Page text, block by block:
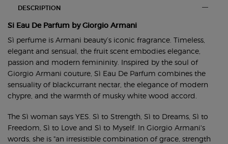
DESCRIPTION
Si Eau De Parfum by Giorgio Armani
Sì perfume is Armani beauty’s iconic fragrance. Timeless,
elegant and sensual, the fruit scent embodies elegance,
passion and modern femininity. Inspired by the soul of
Giorgio Armani couture, Sì Eau De Parfum combines the
sensuality of blackcurrant nectar, the elegance of modern
chypre, and the warmth of musky white wood accord.
The Sì woman says YES. Sì to Strength, Sì to Dreams, Sì to
Freedom, Sì to Love and Sì to Myself. In Giorgio Armani's
words, she is "an irresistible combination of grace, strength